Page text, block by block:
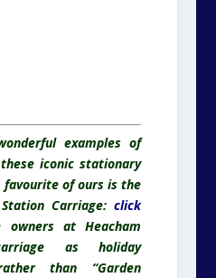
examples of
iconic stationary
favourite of ours is the
Carriage:click
at Heacham
as holiday
than “Garden